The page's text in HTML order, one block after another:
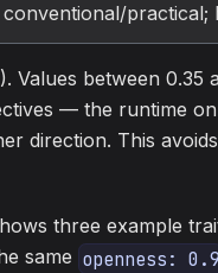
conventional/practical;
Values between
— the runtime
direction. This
three example
same openness: 0.9